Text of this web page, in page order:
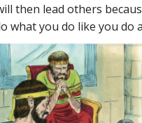
then lead others
what you do like you do